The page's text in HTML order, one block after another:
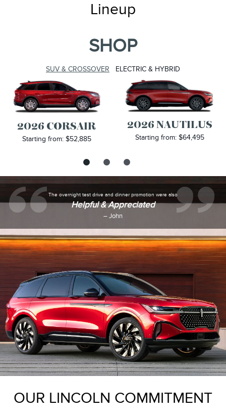
Lineup
SHOP
SUV & CROSSOVER ELECTRIC & HYBRID
2026 CORSAIR
Starting from: $52,885
2026 NAUTILUS
Starting from: $64,495
The overnight test drive and dinner promotion were also
Helpful & Appreciated
– John
OUR LINCOLN COMMITMENT